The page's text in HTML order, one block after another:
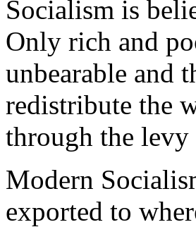
Socialism is
Only rich and
unbearable and
redistribute the
through the
Modern
exported to